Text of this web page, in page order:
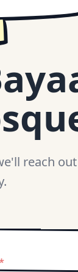
reach